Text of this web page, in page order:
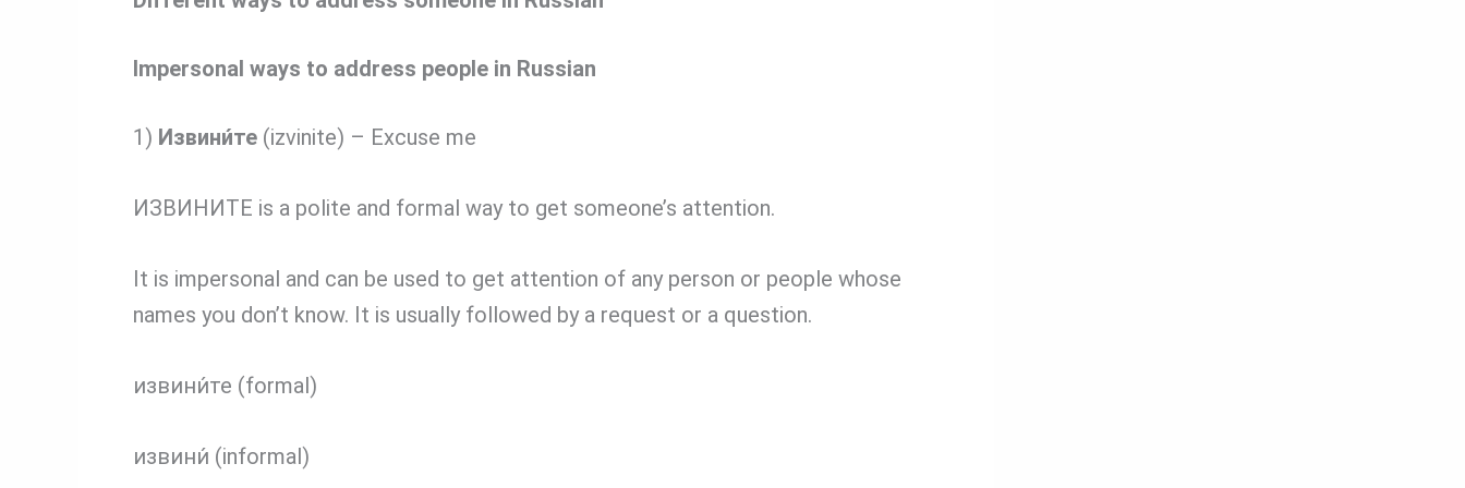
Impersonal ways to address people in Russian
1) Извини́те (izvinite) – Excuse me
ИЗВИНИТЕ is a polite and formal way to get someone’s attention.
It is impersonal and can be used to get attention of any person or people whose
names you don’t know. It is usually followed by a request or a question.
извини́те (formal)
извини́ (informal)